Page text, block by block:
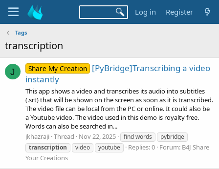
Log in Register
Tags
transcription
J Share My Creation [PyBridge]Transcribing a video
instantly
This app shows a video and transcribes its audio into subtitles
(.srt) that will be shown on the screen as soon as it is transcribed.
The video file can be local from the PC or online. It could also be
a Youtube video. The video used in this demo is royalty free.
Words can also be searched in...
jkhazraji Thread Nov 22, 2025 find words
pybridge
transcription
video youtube Replies: 0 Forum: B4J Share
Your Creations